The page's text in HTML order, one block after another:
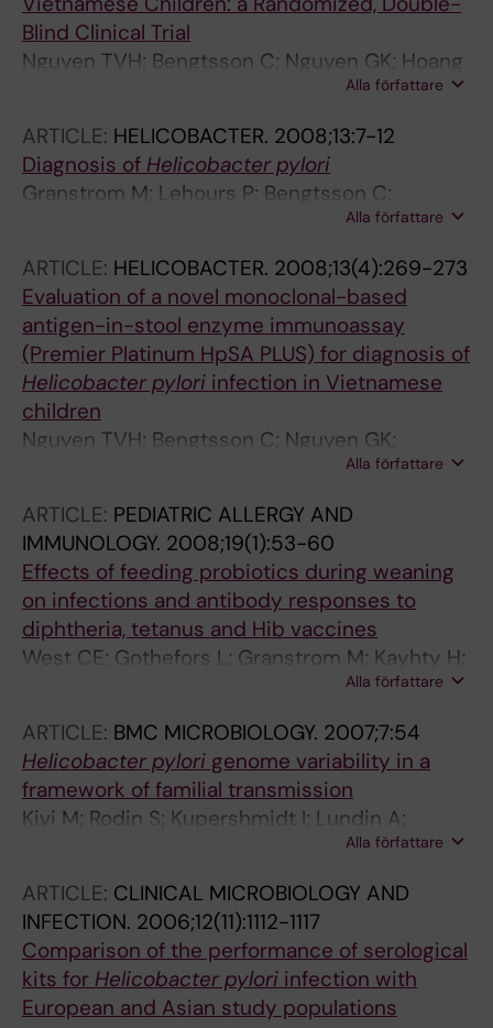
Blind Clinical Trial
Nguyen TVH; Bengtsson C; Nguyen GK; Hoang
TTH; Phung DC; Sorberg M; Granstrom M
Alla författare
ARTICLE: HELICOBACTER. 2008;13:7-12
Diagnosis of Helicobacter pylori
Granstrom M; Lehours P; Bengtsson C;
Alla författare
ARTICLE: HELICOBACTER. 2008;13(4):269-273
Evaluation of a novel monoclonal-based
antigen-in-stool enzyme immunoassay
(Premier Platinum HpSA PLUS) for diagnosis of
Helicobacter pylori infection in Vietnamese
children
Nguyen TVH; Bengtsson C; Nguyen GK;
Alla författare
ARTICLE: PEDIATRIC ALLERGY AND
IMMUNOLOGY. 2008;19(1):53-60
Effects of feeding probiotics during weaning
on infections and antibody responses to
diphtheria, tetanus and Hib vaccines
West CE; Gothefors L; Granstrom M; Kayhty H;
Alla författare
ARTICLE: BMC MICROBIOLOGY. 2007;7:54
Helicobacter pylori genome variability in a
framework of familial transmission
Kivi M; Rodin S; Kupershmidt I; Lundin A;
Tindberg Y; Granstrom M; Engstrand LAlla författare
ARTICLE: CLINICAL MICROBIOLOGY AND
INFECTION. 2006;12(11):1112-1117
Comparison of the performance of serological
kits for Helicobacter pylori infection with
European and Asian study populations